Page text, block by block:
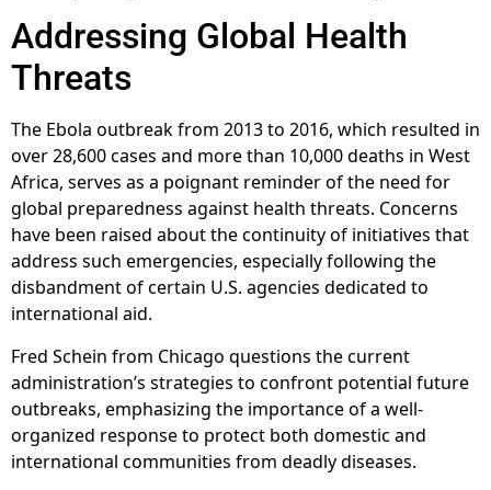
Addressing Global Health
Threats
The Ebola outbreak from 2013 to 2016, which resulted in
over 28,600 cases and more than 10,000 deaths in West
Africa, serves as a poignant reminder of the need for
global preparedness against health threats. Concerns
have been raised about the continuity of initiatives that
address such emergencies, especially following the
disbandment of certain U.S. agencies dedicated to
international aid.
Fred Schein from Chicago questions the current
administration’s strategies to confront potential future
outbreaks, emphasizing the importance of a well-
organized response to protect both domestic and
international communities from deadly diseases.